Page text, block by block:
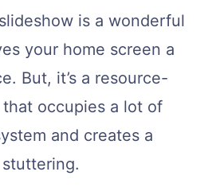
is a wonderful
your home screen a
But, it’s a resource-
occupies a lot of
and creates a